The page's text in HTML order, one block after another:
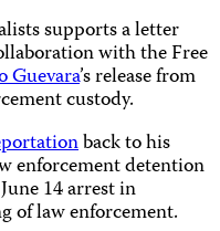
supports a letter
with the Free
Guevara’s release from
custody.
back to his
enforcement detention
14 arrest in
of law enforcement.